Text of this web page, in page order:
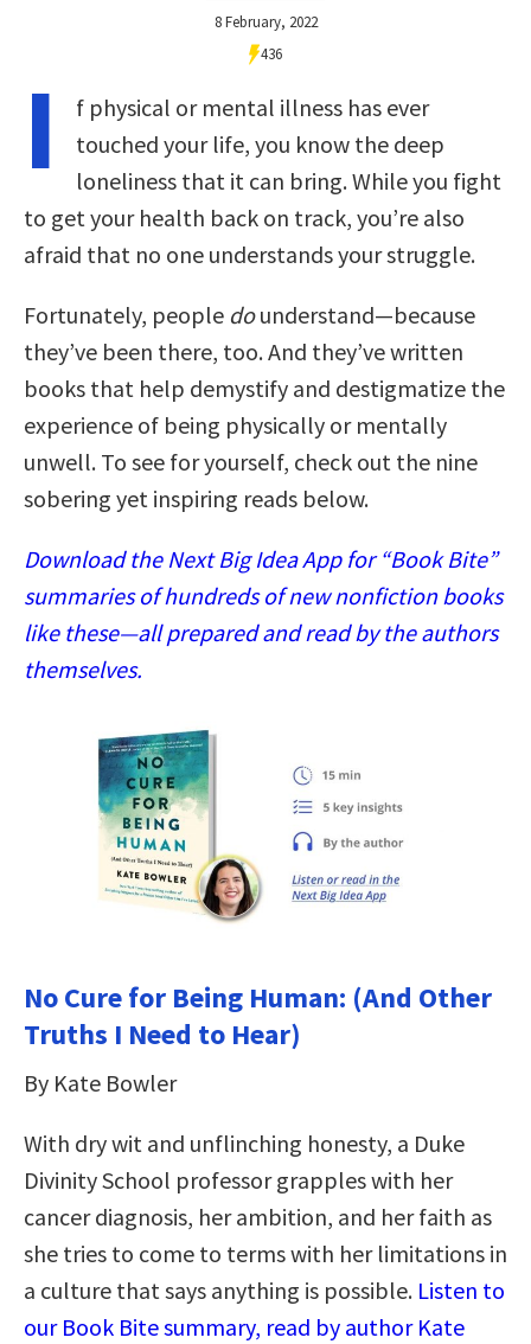
8 February, 2022
436
I
f physical or mental illness has ever
touched your life, you know the deep
loneliness that it can bring. While you fight
to get your health back on track, you’re also
afraid that no one understands your struggle.
Fortunately, people dounderstand—because
they’ve been there, too. And they’ve written
books that help demystify and destigmatize the
experience of being physically or mentally
unwell. To see for yourself, check out the nine
sobering yet inspiring reads below.
Download the Next Big Idea App for “Book Bite”
summaries of hundreds of new nonfiction books
like these—all prepared and read by the authors
themselves.
No Cure for Being Human: (And Other
Truths I Need to Hear)
By Kate Bowler
With dry wit and unflinching honesty, a Duke
Divinity School professor grapples with her
cancer diagnosis, her ambition, and her faith as
she tries to come to terms with her limitations in
a culture that says anything is possible. Listen to
our Book Bite summary, read by author Kate